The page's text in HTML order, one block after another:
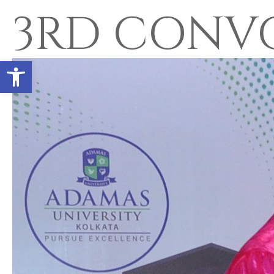
Open toolbar
3RD